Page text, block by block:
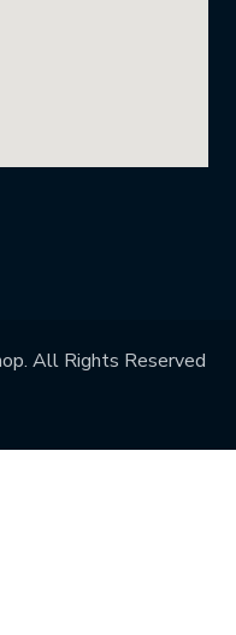
All Rights Reserved